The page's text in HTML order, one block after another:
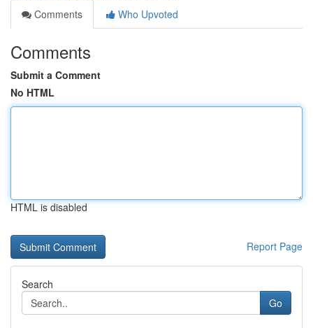
Comments
Who Upvoted
Comments
Submit a Comment
No HTML
HTML is disabled
Report Page
Search
Go